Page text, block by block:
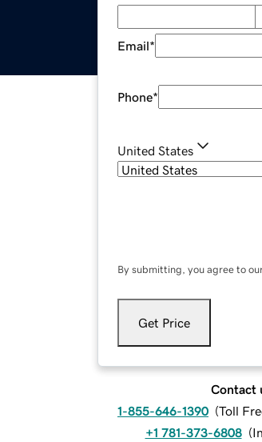
Email*
Phone*
United States
By submitting, you agree to
Get Price
Contact
1-855-646-1390 (Toll
+1 781-373-6808 (